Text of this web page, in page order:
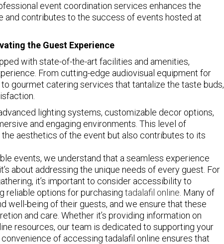
event coordination services enhances the
and contributes to the success of events hosted at
the Guest Experience
with state-of-the-art facilities and amenities,
From cutting-edge audiovisual equipment for
gourmet catering services that tantalize the taste buds,
lighting systems, customizable decor options,
and engaging environments. This level of
aesthetics of the event but also contributes to its
events, we understand that a seamless experience
about addressing the unique needs of every guest. For
it’s important to consider accessibility to
reliable options for purchasing tadalafil online . Many of
well-being of their guests, and we ensure that these
and care. Whether it’s providing information on
resources, our team is dedicated to supporting your
of accessing tadalafil online ensures that